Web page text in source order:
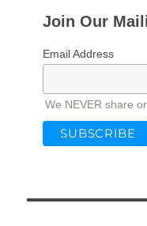
Join Our
Email Address
We NEVER share